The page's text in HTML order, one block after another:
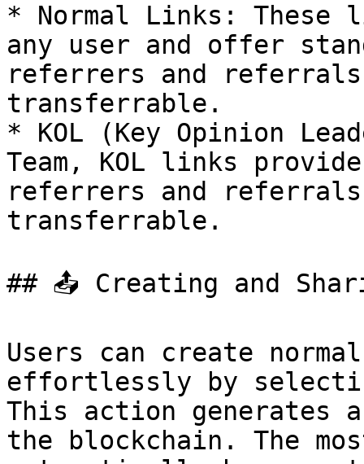
* Normal Links: These
any user and offer
referrers and
transferrable.
* KOL (Key Opinion
Team, KOL links
referrers and
transferrable.
## 📤 Creating and
Users can create
effortlessly by
This action generates
the blockchain. The